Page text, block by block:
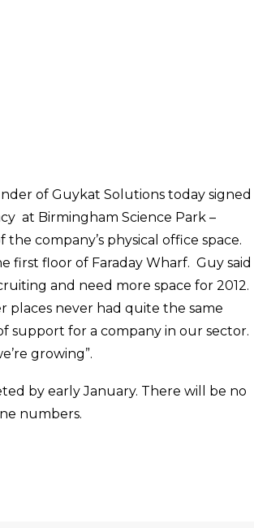
of Guykat Solutions today signed
at Birmingham Science Park –
company’s physical office space.
first floor of Faraday Wharf. Guy said
and need more space for 2012.
places never had quite the same
support for a company in our sector.
growing”.
by early January. There will be no
numbers.